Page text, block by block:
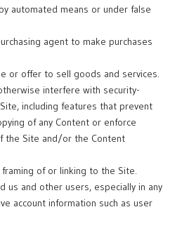
automated means or under false
agent to make purchases
or offer to sell goods and services.
interfere with security-
including features that prevent
of any Content or enforce
the Site and/or the Content
of or linking to the Site.
us and other users, especially in any
account information such as user